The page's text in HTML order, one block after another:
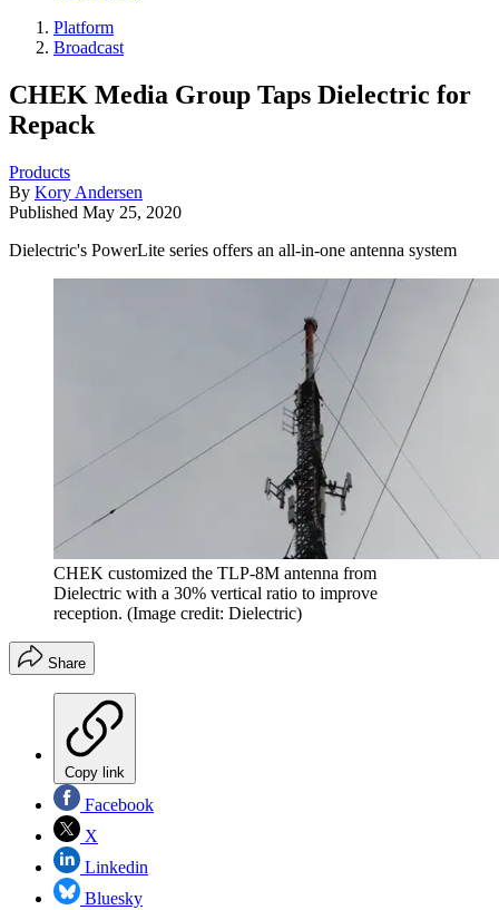
Platform
Broadcast
CHEK Media Group Taps Dielectric for
Repack
Products
By Kory Andersen
Published May 25, 2020
Dielectric's PowerLite series offers an all-in-one antenna system
CHEK customized the TLP-8M antenna from
Dielectric with a 30% vertical ratio to improve
reception. (Image credit: Dielectric)
Share
Copy link
Facebook
X
Linkedin
Bluesky